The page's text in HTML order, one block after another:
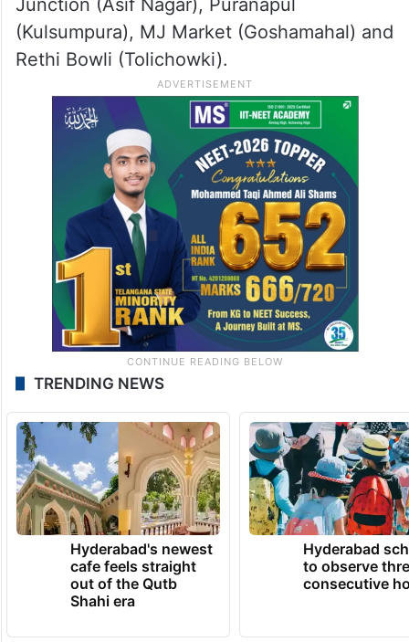
Junction (Asif Nagar), Puranapul
(Kulsumpura), MJ Market (Goshamahal) and
Rethi Bowli (Tolichowki).
TRENDING NEWS
Hyderabad's newest
cafe feels straight
out of the Qutb
Shahi era
Hyderabad
to observe
consecutive